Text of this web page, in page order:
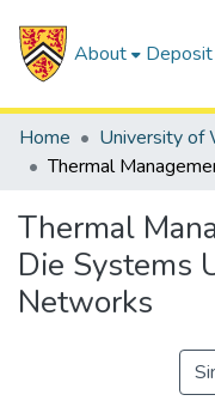
About Deposit
Home University of
Thermal
Die Systems
Networks